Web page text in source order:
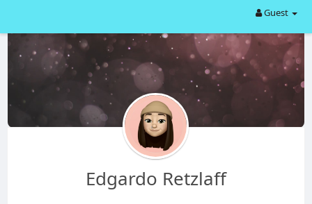
Guest
Edgardo Retzlaff